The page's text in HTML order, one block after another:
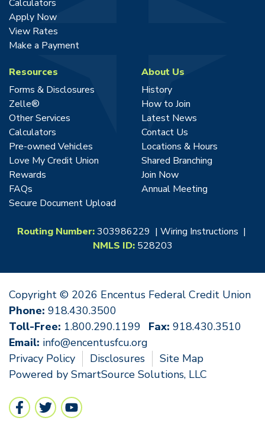
Calculators
Apply Now
View Rates
Make a Payment
Resources
Forms & Disclosures
Zelle®
Other Services
Calculators
Pre-owned Vehicles
Love My Credit Union
Rewards
FAQs
Secure Document Upload
About Us
History
How to Join
Latest News
Contact Us
Locations & Hours
Shared Branching
Join Now
Annual Meeting
Routing Number:303986229 | Wiring Instructions |
NMLS ID:528203
Copyright © 2026 Encentus Federal Credit Union
Phone: 918.430.3500
Toll-Free: 1.800.290.1199 Fax: 918.430.3510
Email: info@encentusfcu.org
Privacy Policy
Disclosures
Site Map
Powered by SmartSource Solutions, LLC
Follow Us
Like us on Facebook
Follow us on Twitter
Follow us on YouTube